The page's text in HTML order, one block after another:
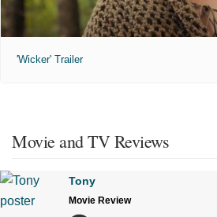
'Wicker' Trailer
Movie and TV Reviews
Tony
Movie Review